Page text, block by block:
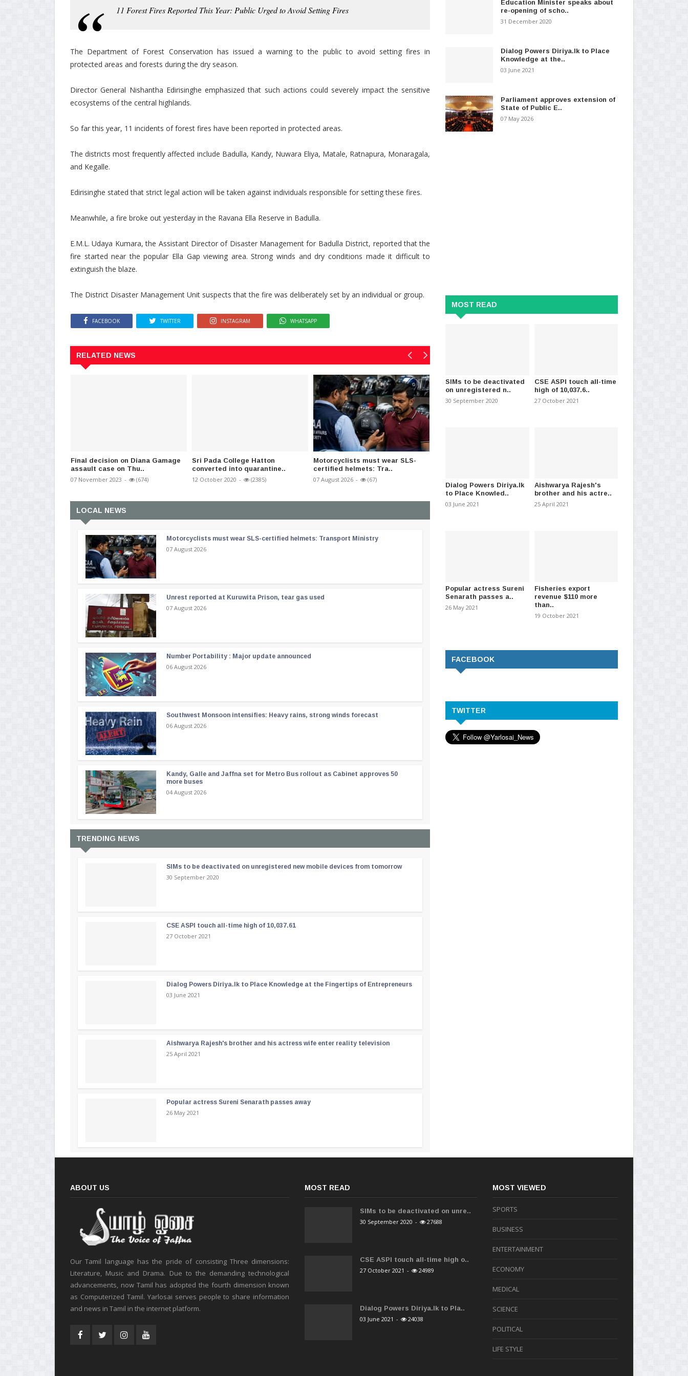
11 Forest Fires Reported This Year: Public Urged to Avoid Setting Fires
The Department of Forest Conservation has issued a warning to the public to avoid setting fires in
protected areas and forests during the dry season.
Director General Nishantha Edirisinghe emphasized that such actions could severely impact the sensitive
ecosystems of the central highlands.
So far this year, 11 incidents of forest fires have been reported in protected areas.
The districts most frequently affected include Badulla, Kandy, Nuwara Eliya, Matale, Ratnapura, Monaragala,
and Kegalle.
Edirisinghe stated that strict legal action will be taken against individuals responsible for setting these fires.
Meanwhile, a fire broke out yesterday in the Ravana Ella Reserve in Badulla.
E.M.L. Udaya Kumara, the Assistant Director of Disaster Management for Badulla District, reported that the
fire started near the popular Ella Gap viewing area. Strong winds and dry conditions made it difficult to
extinguish the blaze.
The District Disaster Management Unit suspects that the fire was deliberately set by an individual or group.
FACEBOOK TWITTER INSTAGRAM WHATSAPP
RELATED NEWS
Final decision on Diana Gamage
assault case on Thu..
07 November 2023 - (674)
Sri Pada College Hatton
converted into quarantine..
12 October 2020 - (2385)
Motorcyclists must wear SLS-
certified helmets: Tra..
07 August 2026 - (67)
LOCAL NEWS
Motorcyclists must wear SLS-certified helmets: Transport Ministry
07 August 2026
Unrest reported at Kuruwita Prison, tear gas used
07 August 2026
Number Portability : Major update announced
06 August 2026
Southwest Monsoon intensifies: Heavy rains, strong winds forecast
06 August 2026
Kandy, Galle and Jaffna set for Metro Bus rollout as Cabinet approves 50
more buses
04 August 2026
TRENDING NEWS
SIMs to be deactivated on unregistered new mobile devices from tomorrow
30 September 2020
CSE ASPI touch all-time high of 10,037.61
27 October 2021
Dialog Powers Diriya.lk to Place Knowledge at the Fingertips of Entrepreneurs
03 June 2021
Aishwarya Rajesh's brother and his actress wife enter reality television
25 April 2021
Popular actress Sureni Senarath passes away
26 May 2021
Education Minister speaks about
re-opening of scho..
31 December 2020
Dialog Powers Diriya.lk to Place
Knowledge at the..
03 June 2021
Parliament approves extension of
State of Public E..
07 May 2026
MOST READ
SIMs to be deactivated
on unregistered n..
30 September 2020
CSE ASPI touch all-time
high of 10,037.6..
27 October 2021
Dialog Powers Diriya.lk
to Place Knowled..
03 June 2021
Aishwarya Rajesh's
brother and his actre..
25 April 2021
Popular actress Sureni
Senarath passes a..
26 May 2021
Fisheries export
revenue $110 more
than..
19 October 2021
FACEBOOK
TWITTER
ABOUT US
Our Tamil language has the pride of consisting Three dimensions:
Literature, Music and Drama. Due to the demanding technological
advancements, now Tamil has adopted the fourth dimension known
as Computerized Tamil. Yarlosai serves people to share information
and news in Tamil in the internet platform.
MOST READ
SIMs to be deactivated on unre..
30 September 2020 - 27688
CSE ASPI touch all-time high o..
27 October 2021 - 24989
Dialog Powers Diriya.lk to Pla..
03 June 2021 - 24038
MOST VIEWED
SPORTS
BUSINESS
ENTERTAINMENT
ECONOMY
MEDICAL
SCIENCE
POLITICAL
LIFE STYLE